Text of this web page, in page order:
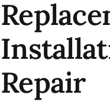
Repair